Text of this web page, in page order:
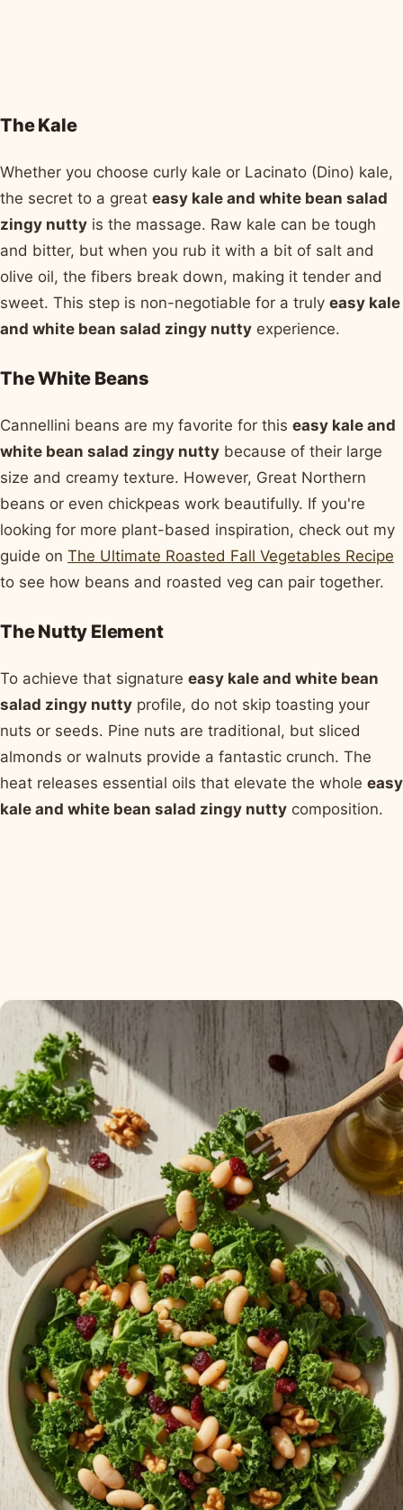
The Kale
Whether you choose curly kale or Lacinato (Dino) kale,
the secret to a great easy kale and white bean salad
zingy nutty is the massage. Raw kale can be tough
and bitter, but when you rub it with a bit of salt and
olive oil, the fibers break down, making it tender and
sweet. This step is non-negotiable for a truly easy kale
and white bean salad zingy nutty experience.
The White Beans
Cannellini beans are my favorite for this easy kale and
white bean salad zingy nutty because of their large
size and creamy texture. However, Great Northern
beans or even chickpeas work beautifully. If you're
looking for more plant-based inspiration, check out my
guide on The Ultimate Roasted Fall Vegetables Recipe
to see how beans and roasted veg can pair together.
The Nutty Element
To achieve that signature easy kale and white bean
salad zingy nutty profile, do not skip toasting your
nuts or seeds. Pine nuts are traditional, but sliced
almonds or walnuts provide a fantastic crunch. The
heat releases essential oils that elevate the whole easy
kale and white bean salad zingy nutty composition.